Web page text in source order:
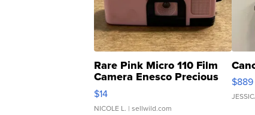
Rare Pink Micro 110 Film
Camera Enesco Precious
Moments TD4
$14
NICOLE L. | sellwild.com
$889